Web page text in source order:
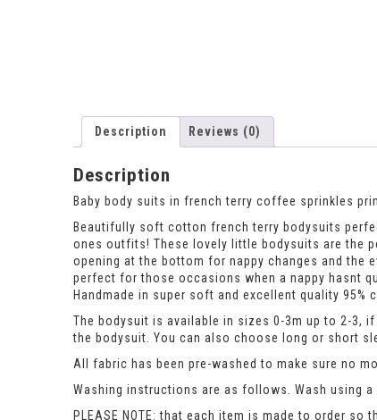
Description Reviews (0)
Description
Baby body suits in french terry coffee sprinkles
Beautifully soft cotton french terry bodysuits
ones outfits! These lovely little bodysuits are the
opening at the bottom for nappy changes and the
perfect for those occasions when a nappy hasnt
Handmade in super soft and excellent quality 95%
The bodysuit is available in sizes 0-3m up to 2-3,
the bodysuit. You can also choose long or short
All fabric has been pre-washed to make sure no
Washing instructions are as follows. Wash using
PLEASE NOTE: that each item is made to order